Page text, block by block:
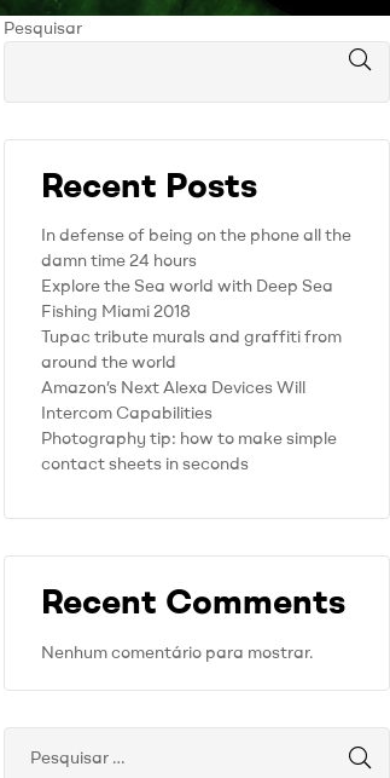
Pesquisar
Recent Posts
In defense of being on the phone all the
damn time 24 hours
Explore the Sea world with Deep Sea
Fishing Miami 2018
Tupac tribute murals and graffiti from
around the world
Amazon’s Next Alexa Devices Will
Intercom Capabilities
Photography tip: how to make simple
contact sheets in seconds
Recent Comments
Nenhum comentário para mostrar.